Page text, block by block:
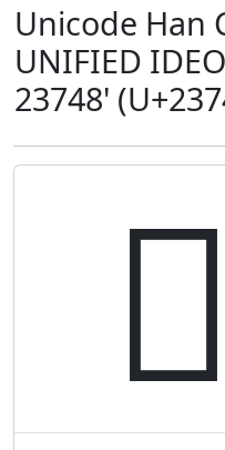
Unicode Han
UNIFIED
23748'
𣝈